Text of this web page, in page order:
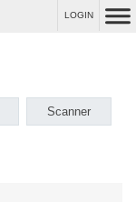
LOGIN
Scanner